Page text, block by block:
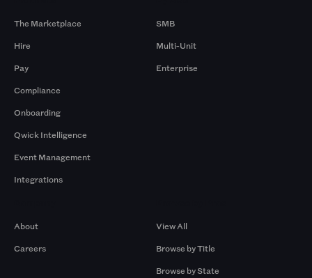
The Marketplace
Hire
Pay
Compliance
Onboarding
Qwick Intelligence
Event Management
Integrations
SMB
Multi-Unit
Enterprise
About
Careers
View All
Browse by Title
Browse by State